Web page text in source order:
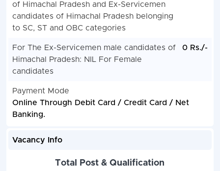
of Himachal Pradesh and Ex-Servicemen
candidates of Himachal Pradesh belonging
to SC, ST and OBC categories
For The Ex-Servicemen male candidates of
Himachal Pradesh: NIL For Female
candidates
0 Rs./-
Payment Mode
Online Through Debit Card / Credit Card / Net
Banking.
Vacancy Info
Total Post & Qualification